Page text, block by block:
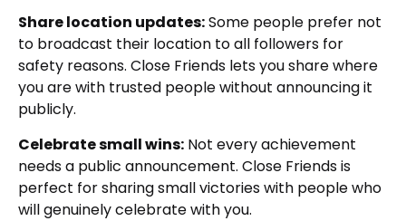
Share location updates:Some people prefer not
to broadcast their location to all followers for
safety reasons. Close Friends lets you share where
you are with trusted people without announcing it
publicly.
Celebrate small wins: Not every achievement
needs a public announcement. Close Friends is
perfect for sharing small victories with people who
will genuinely celebrate with you.